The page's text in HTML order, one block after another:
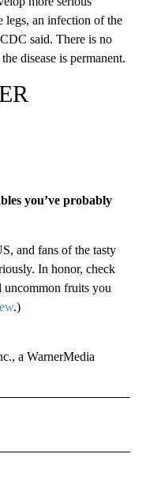
legs, an infection of the
said. There is no
disease is permanent.
you’ve probably
and fans of the tasty
In honor, check
uncommon fruits you
.)
a WarnerMedia
NOTIFICATIONS ABOUT